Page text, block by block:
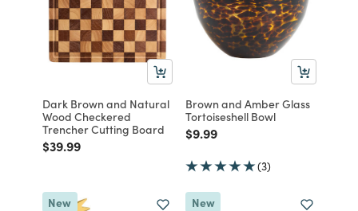
Dark Brown and Natural
Wood Checkered
Trencher Cutting Board
Price reduced from
$39.99to
Brown and Amber Glass
Tortoiseshell Bowl
Price reduced from
$9.99to
(3)
New New